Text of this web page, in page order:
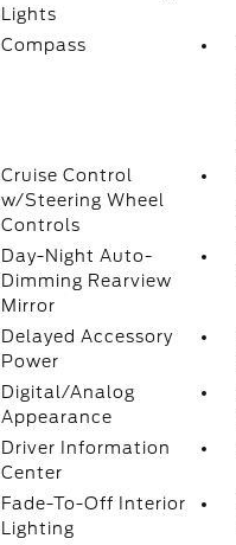
Lights
Compass
Cruise Control
w/Steering Wheel
Controls
Day-Night Auto-
Dimming Rearview
Mirror
Delayed Accessory
Power
Digital/Analog
Appearance
Driver Information
Center
Fade-To-Off Interior
Lighting